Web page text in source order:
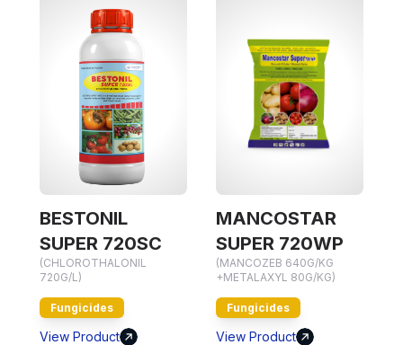
720SC
MANCOSTAR
SUPER 720WP
(MANCOZEB 640G/KG
+METALAXYL 80G/KG)
View Product
MANCOVIL
(HEXACONAZOLE
Fungicides
View Product